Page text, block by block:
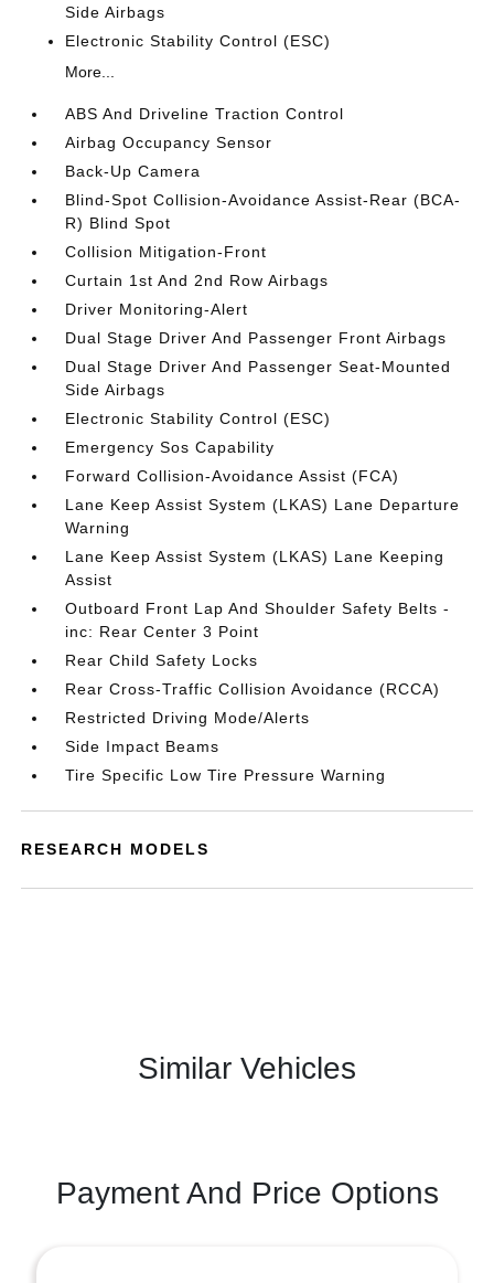
Side Airbags
Electronic Stability Control (ESC)
More...
ABS And Driveline Traction Control
Airbag Occupancy Sensor
Back-Up Camera
Blind-Spot Collision-Avoidance Assist-Rear (BCA-
R) Blind Spot
Collision Mitigation-Front
Curtain 1st And 2nd Row Airbags
Driver Monitoring-Alert
Dual Stage Driver And Passenger Front Airbags
Dual Stage Driver And Passenger Seat-Mounted
Side Airbags
Electronic Stability Control (ESC)
Emergency Sos Capability
Forward Collision-Avoidance Assist (FCA)
Lane Keep Assist System (LKAS) Lane Departure
Warning
Lane Keep Assist System (LKAS) Lane Keeping
Assist
Outboard Front Lap And Shoulder Safety Belts -
inc: Rear Center 3 Point
Rear Child Safety Locks
Rear Cross-Traffic Collision Avoidance (RCCA)
Restricted Driving Mode/Alerts
Side Impact Beams
Tire Specific Low Tire Pressure Warning
RESEARCH MODELS
Similar Vehicles
Payment And Price Options